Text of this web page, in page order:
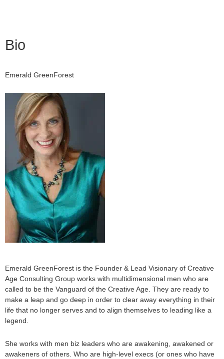
Bio
Emerald GreenForest
Emerald GreenForest is the Founder & Lead Visionary of Creative
Age Consulting Group works with multidimensional men who are
called to be the Vanguard of the Creative Age. They are ready to
make a leap and go deep in order to clear away everything in their
life that no longer serves and to align themselves to leading like a
legend.
She works with men biz leaders who are awakening, awakened or
awakeners of others. Who are high-level execs (or ones who have